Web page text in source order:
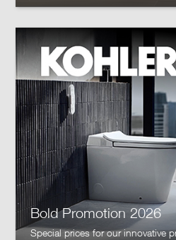
Bold Promotion 2026
Special prices for our innovative